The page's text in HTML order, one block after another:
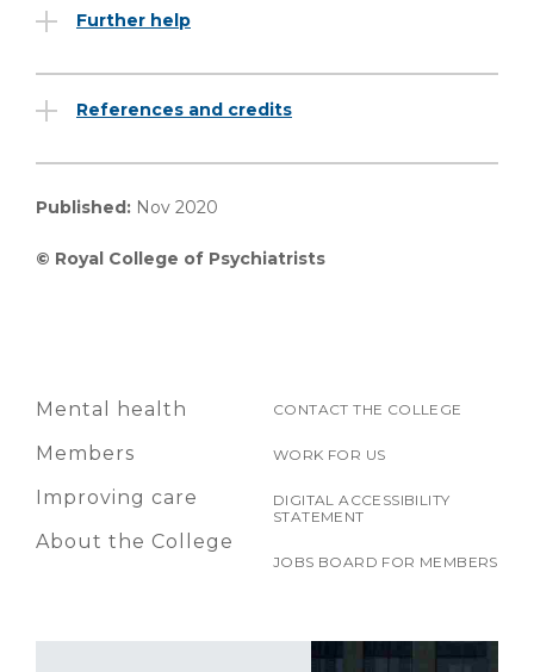
Further help
References and credits
Published: Nov 2020
© Royal College of Psychiatrists
Mental health
Members
Improving care
About the College
CONTACT THE COLLEGE
WORK FOR US
DIGITAL ACCESSIBILITY
STATEMENT
JOBS BOARD FOR MEMBERS